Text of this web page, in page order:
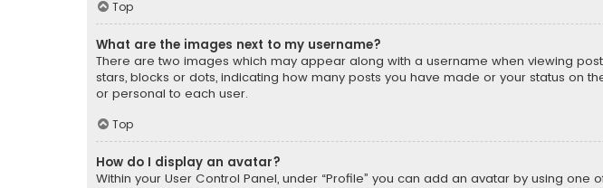
Top
What are the images next to my username?
There are two images which may appear along with a username when viewing
stars, blocks or dots, indicating how many posts you have made or your status on
or personal to each user.
Top
How do I display an avatar?
Within your User Control Panel, under “Profile” you can add an avatar by using